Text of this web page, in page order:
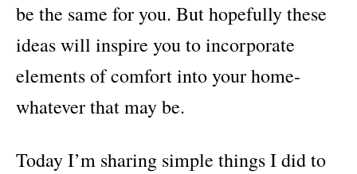
be the same for you. But hopefully these
ideas will inspire you to incorporate
elements of comfort into your home-
whatever that may be.
Today I’m sharing simple things I did to